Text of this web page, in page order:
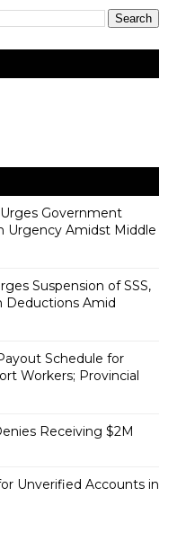
Government
Urgency Amidst Middle
Suspension of SSS,
Deductions Amid
Schedule for
Workers; Provincial
Receiving $2M
Unverified Accounts in